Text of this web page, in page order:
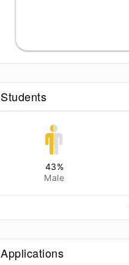
Students
43%
Male
Applications